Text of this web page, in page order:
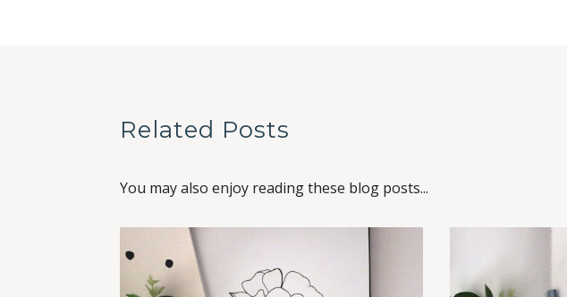
Related Posts
You may also enjoy reading these blog posts...